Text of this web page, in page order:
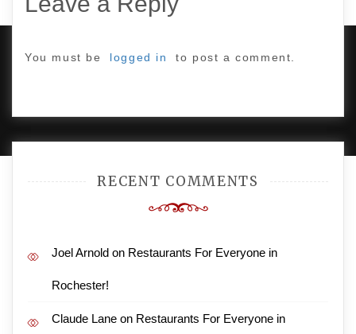
You must be logged in to post a comment.
RECENT COMMENTS
Joel Arnold on Restaurants For Everyone in
Rochester!
Claude Lane on Restaurants For Everyone in